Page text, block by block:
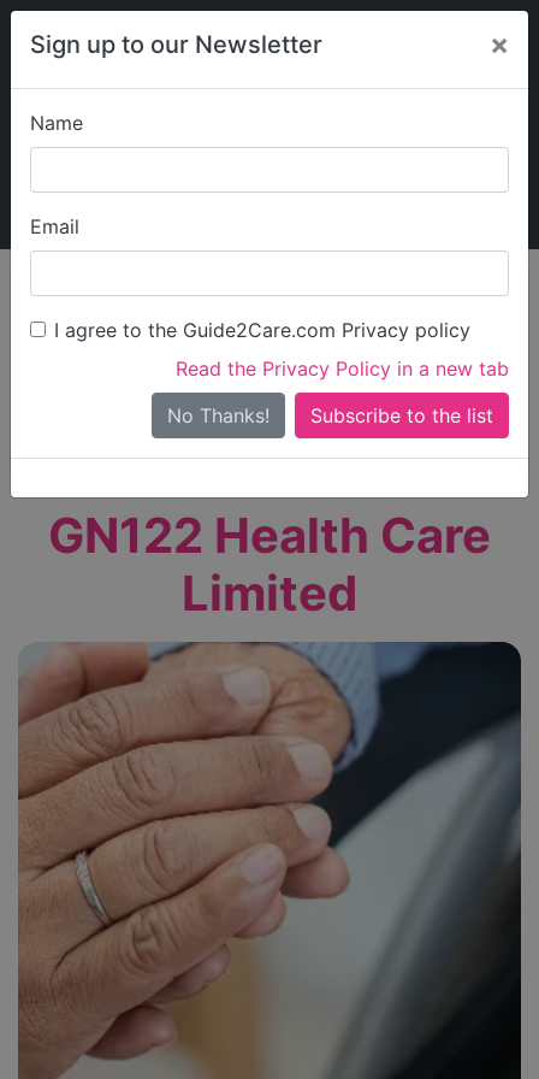
Sign up to our Newsletter ×
Name
Email
I agree to the Guide2Care.com Privacy policy
Read the Privacy Policy in a new tab
No Thanks!
My Guide2Care
Find Care
Search
Search Near Me
Only show care ratedOutstandingorGood
GN122 Health Care
Limited